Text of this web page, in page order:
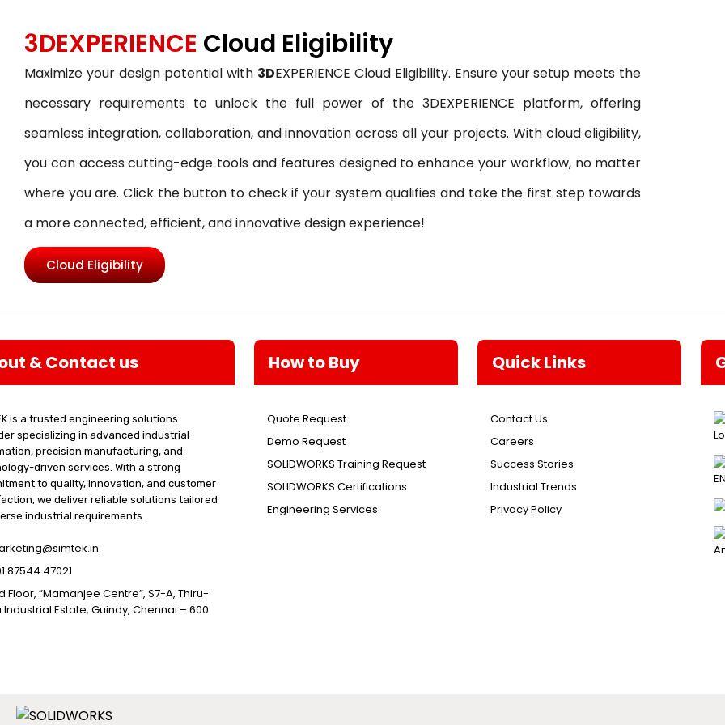
3DEXPERIENCE Cloud Eligibility
Maximize your design potential with 3DEXPERIENCE Cloud Eligibility. Ensure your setup meets the
necessary requirements to unlock the full power of the 3DEXPERIENCE platform, offering
seamless integration, collaboration, and innovation across all your projects. With cloud eligibility,
you can access cutting-edge tools and features designed to enhance your workflow, no matter
where you are. Click the button to check if your system qualifies and take the first step towards
a more connected, efficient, and innovative design experience!
Cloud Eligibility
& Contact us
is a trusted engineering solutions
specializing in advanced industrial
precision manufacturing, and
driven services. With a strong
to quality, innovation, and customer
we deliver reliable solutions tailored
industrial requirements.
87544 47021
Floor, “Mamanjee Centre”, S7-A, Thiru-
Industrial Estate, Guindy, Chennai – 600
How to Buy
Quote Request
Demo Request
SOLIDWORKS Training Request
SOLIDWORKS Certifications
Engineering Services
Quick Links
Contact Us
Careers
Success Stories
Industrial Trends
Privacy Policy